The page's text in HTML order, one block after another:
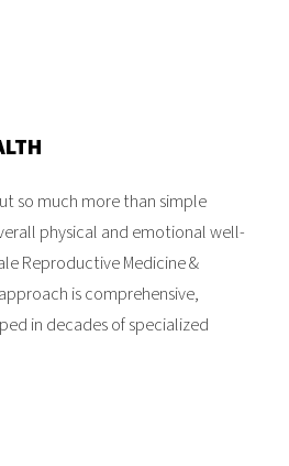
so much more than simple
physical and emotional well-
Reproductive Medicine &
is comprehensive,
in decades of specialized